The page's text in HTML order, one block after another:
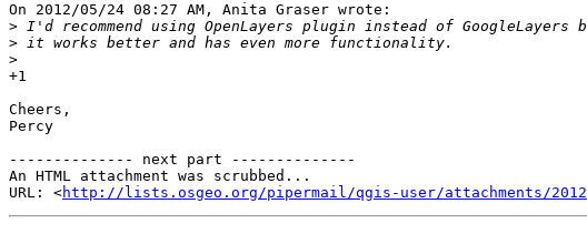
On 2012/05/24 08:27 AM, Anita Graser wrote:
>
>
>
+1
Cheers,
Percy
-------------- next part --------------
An HTML attachment was scrubbed...
URL: <http://lists.osgeo.org/pipermail/qgis-user/attachments/